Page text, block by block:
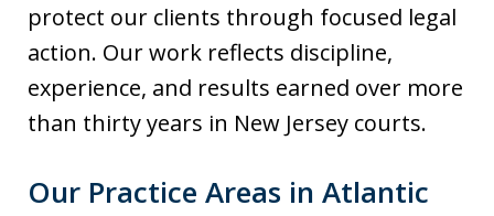
protect our clients through focused legal
action. Our work reflects discipline,
experience, and results earned over more
than thirty years in New Jersey courts.
Our Practice Areas in Atlantic